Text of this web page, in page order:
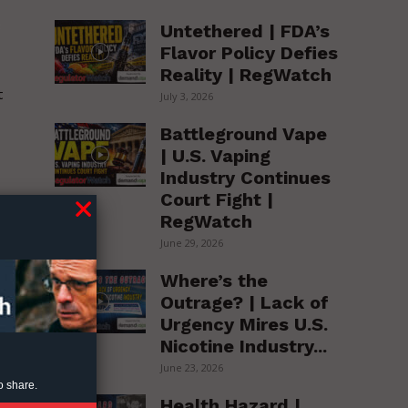
Untethered | FDA’s
Flavor Policy Defies
Reality | RegWatch
July 3, 2026
Battleground Vape
| U.S. Vaping
Industry Continues
Court Fight |
RegWatch
June 29, 2026
Where’s the
Outrage? | Lack of
Urgency Mires U.S.
Nicotine Industry...
June 23, 2026
share.